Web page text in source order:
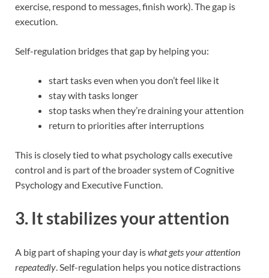
exercise, respond to messages, finish work). The gap is
execution.
Self-regulation bridges that gap by helping you:
start tasks even when you don’t feel like it
stay with tasks longer
stop tasks when they’re draining your attention
return to priorities after interruptions
This is closely tied to what psychology calls executive
control and is part of the broader system of Cognitive
Psychology and Executive Function.
3. It stabilizes your attention
A big part of shaping your day iswhat gets your attention
repeatedly . Self-regulation helps you notice distractions